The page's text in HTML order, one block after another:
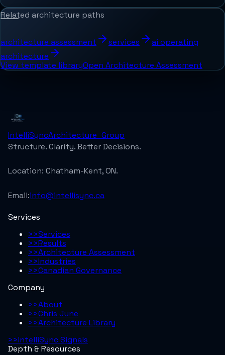
Related architecture paths
architecture assessment services
ai operating
architecture
View template libraryOpen Architecture Assessment
IntelliSyncArchitecture_Group
Structure. Clarity. Better Decisions.
Location: Chatham-Kent, ON.
Email:info@intellisync.ca
Services
>>Services
>>Results
>>Architecture Assessment
>>Industries
>>Canadian Governance
Company
>>About
>>Chris June
>>Architecture Library
>>IntelliSync Signals
Depth & Resources